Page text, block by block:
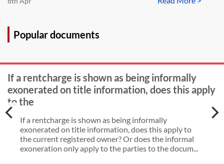
Popular documents
If a rentcharge is shown as being informally
exonerated on title information, does this apply
to the
If a rentcharge is shown as being informally
exonerated on title information, does this apply to
the current registered owner? Or does the informal
exoneration only apply to the parties to the docum...